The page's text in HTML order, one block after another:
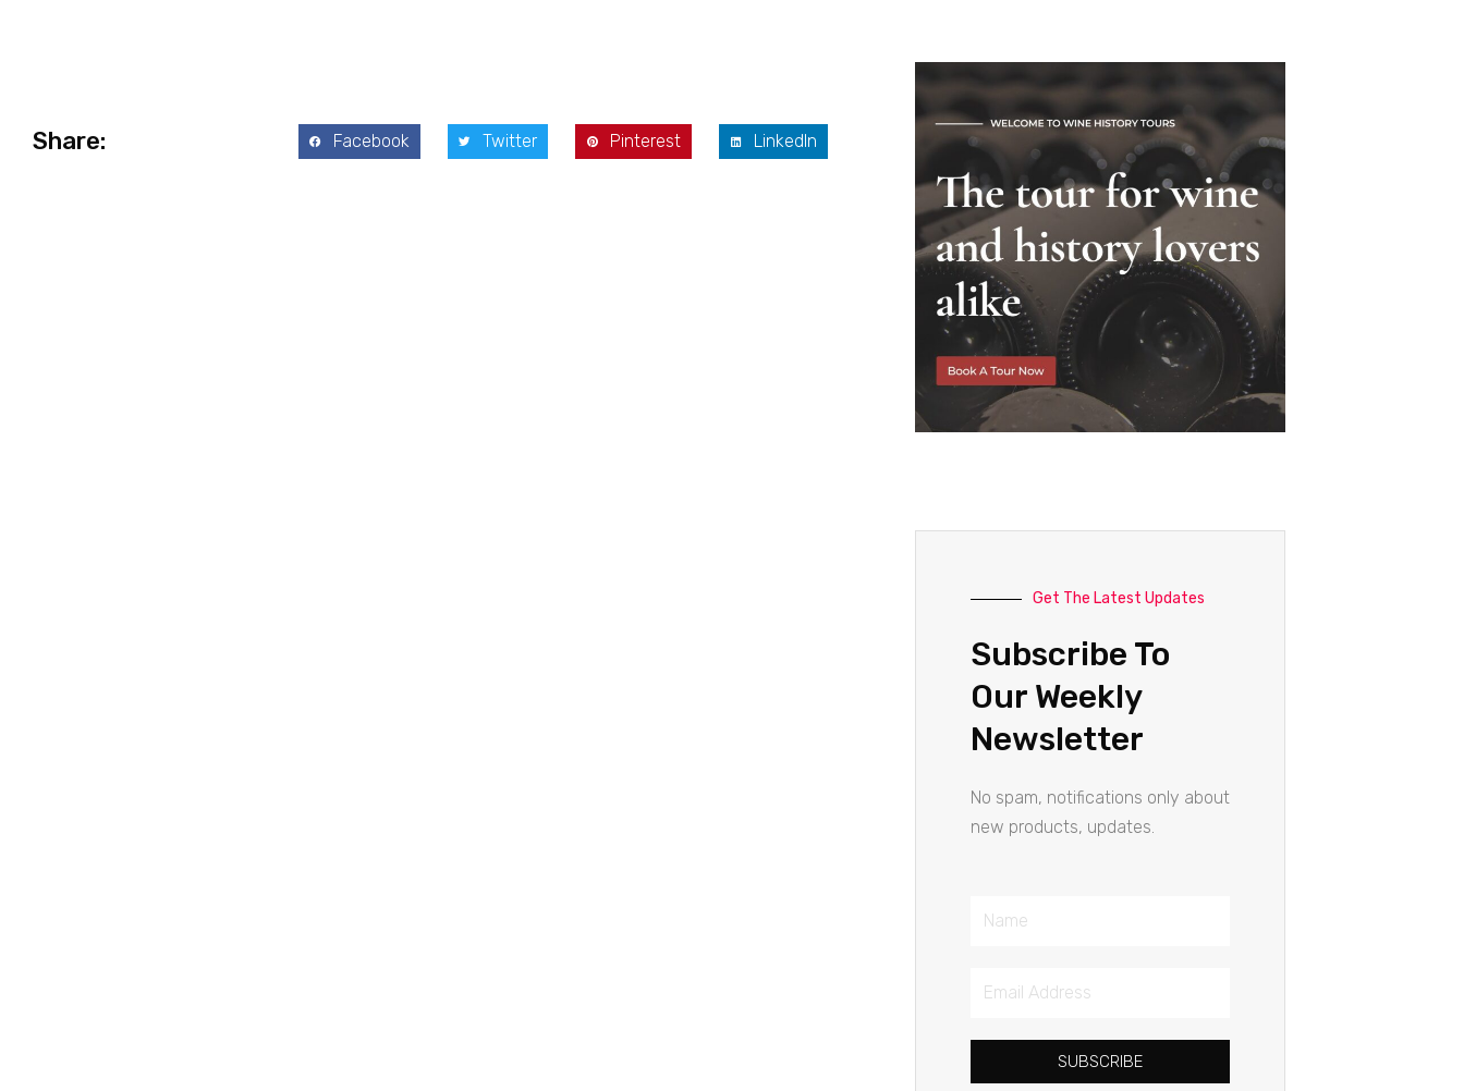
Share: Facebook Twitter Pinterest LinkedIn
Get The Latest Updates
Subscribe To
Our Weekly
Newsletter
No spam, notifications only about
new products, updates.
Name
Email
SUBSCRIBE